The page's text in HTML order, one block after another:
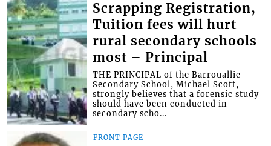
Scrapping Registration,
Tuition fees will hurt
rural secondary schools
most – Principal
THE PRINCIPAL of the Barrouallie
Secondary School, Michael Scott,
strongly believes that a forensic study
should have been conducted in
secondary scho...
FRONT PAGE